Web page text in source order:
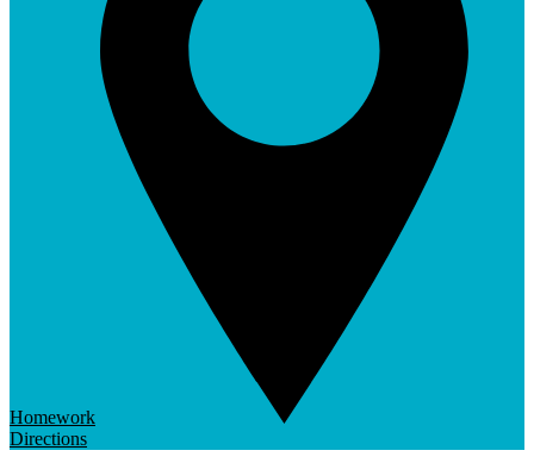
Homework
Directions